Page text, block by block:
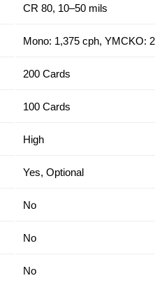
CR 80, 10–50 mils
Mono: 1,375 cph, YMCKO:
200 Cards
100 Cards
High
Yes, Optional
No
No
No